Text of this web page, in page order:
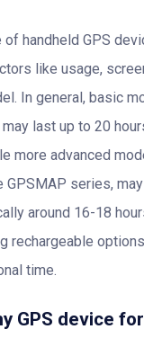
handheld GPS
like usage,
In general, basic
may last up to 20
more advanced
GPSMAP series,
around 16-18
rechargeable
time.
GPS device for